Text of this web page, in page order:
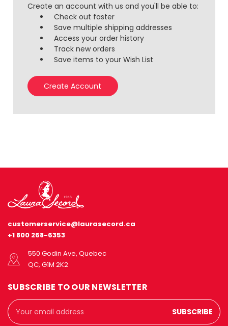
Create an account with us and you'll be able to:
Check out faster
Save multiple shipping addresses
Access your order history
Track new orders
Save items to your Wish List
Create Account
customerservice@laurasecord.ca
+1 800 268-6353
550 Godin Ave, Quebec
QC, G1M 2K2
SUBSCRIBE TO OUR NEWSLETTER
Email
Address